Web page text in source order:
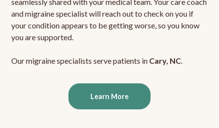
and migraine specialist will reach out to check on you if
your condition appears to be getting worse, so you know
you are supported.
Our migraine specialists serve patients in Cary, NC.
Learn More